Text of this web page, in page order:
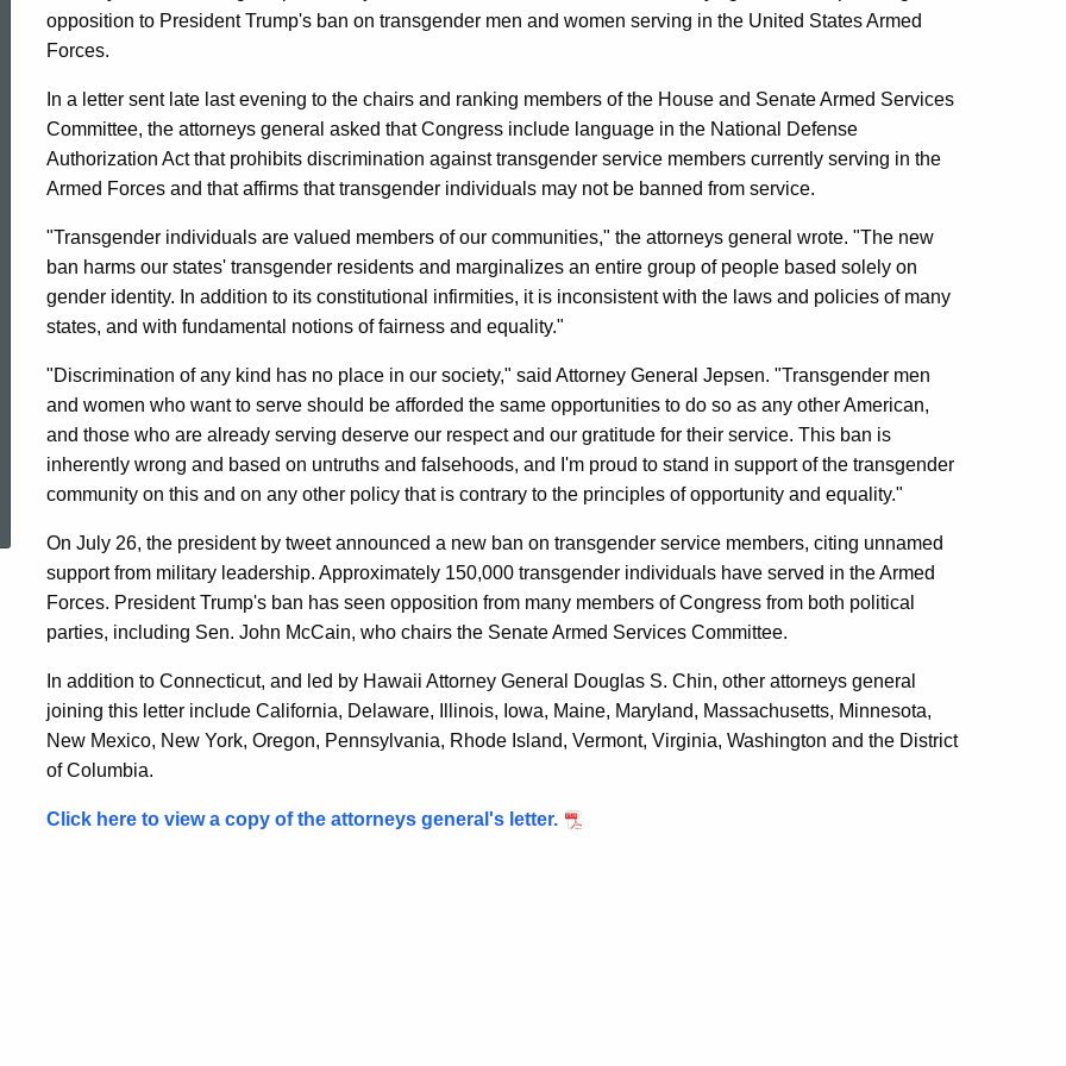
Topic Search
AG
Jepsen
Joins
18
Other
AGs
in
Urging
Protection
for
Transgender
opposition to President Trump's ban on transgender men and women serving in the United States Armed
Forces.
In a letter sent late last evening to the chairs and ranking members of the House and Senate Armed Services
Committee, the attorneys general asked that Congress include language in the National Defense
Authorization Act that prohibits discrimination against transgender service members currently serving in the
Armed Forces and that affirms that transgender individuals may not be banned from service.
"Transgender individuals are valued members of our communities," the attorneys general wrote. "The new
ban harms our states' transgender residents and marginalizes an entire group of people based solely on
gender identity. In addition to its constitutional infirmities, it is inconsistent with the laws and policies of many
states, and with fundamental notions of fairness and equality."
"Discrimination of any kind has no place in our society," said Attorney General Jepsen. "Transgender men
and women who want to serve should be afforded the same opportunities to do so as any other American,
and those who are already serving deserve our respect and our gratitude for their service. This ban is
inherently wrong and based on untruths and falsehoods, and I'm proud to stand in support of the transgender
community on this and on any other policy that is contrary to the principles of opportunity and equality."
On July 26, the president by tweet announced a new ban on transgender service members, citing unnamed
support from military leadership. Approximately 150,000 transgender individuals have served in the Armed
Forces. President Trump's ban has seen opposition from many members of Congress from both political
parties, including Sen. John McCain, who chairs the Senate Armed Services Committee.
In addition to Connecticut, and led by Hawaii Attorney General Douglas S. Chin, other attorneys general
joining this letter include California, Delaware, Illinois, Iowa, Maine, Maryland, Massachusetts, Minnesota,
New Mexico, New York, Oregon, Pennsylvania, Rhode Island, Vermont, Virginia, Washington and the District
of Columbia.
Click here to view a copy of the attorneys general's letter.